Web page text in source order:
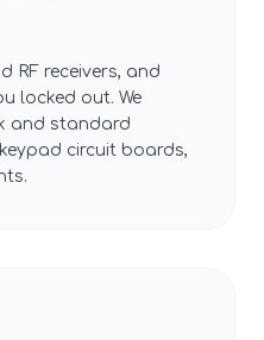
RF receivers, and
locked out. We
and standard
circuit boards,